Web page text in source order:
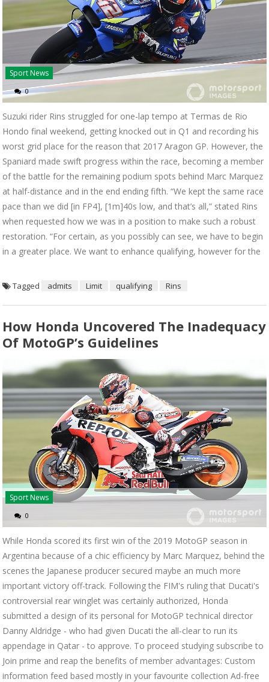
Sport News
0
Suzuki rider Rins struggled for one-lap tempo at Termas de Rio
Hondo final weekend, getting knocked out in Q1 and recording his
worst grid place for the reason that 2017 Aragon GP. However, the
Spaniard made swift progress within the race, becoming a member
of the battle for the remaining podium spots behind Marc Marquez
at half-distance and in the end ending fifth. “We kept the same race
pace than we did [in FP4], [1m]40s low, and that’s all,” stated Rins
when requested how we was in a position to make such a robust
restoration. “For certain, as you possibly can see, we have to begin
in a greater place. We want to enhance qualifying, however for the
Tagged admits Limit qualifying Rins
How Honda Uncovered The Inadequacy
Of MotoGP’s Guidelines
Sport News
0
While Honda scored its first win of the 2019 MotoGP season in
Argentina because of a chic efficiency by Marc Marquez, behind the
scenes the Japanese producer secured maybe an much more
important victory off-track. Following the FIM's ruling that Ducati's
controversial rear winglet was certainly authorized, Honda
submitted a design of its personal for MotoGP technical director
Danny Aldridge - who had given Ducati the all-clear to run its
appendage in Qatar - to approve. To proceed studying subscribe to
Join prime and reap the benefits of member advantages: Custom
information feed based mostly in your favourite collection Ad-free